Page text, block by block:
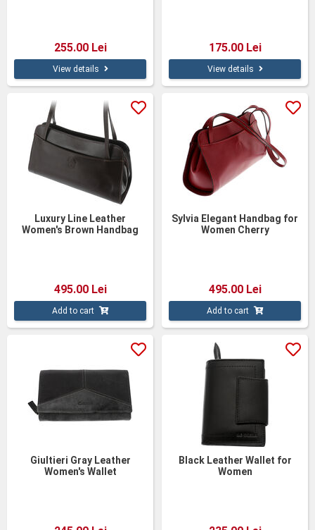
255.00 Lei
View details
175.00 Lei
View details
Luxury Line Leather
Women's Brown Handbag
495.00 Lei
Add to cart
Sylvia Elegant Handbag for
Women Cherry
495.00 Lei
Add to cart
Giultieri Gray Leather
Women's Wallet
Black Leather Wallet for
Women